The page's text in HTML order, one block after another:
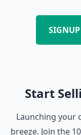
Start
Launching your
breeze. Join the